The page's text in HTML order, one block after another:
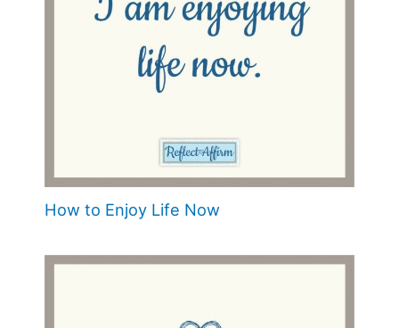
How to Enjoy Life Now